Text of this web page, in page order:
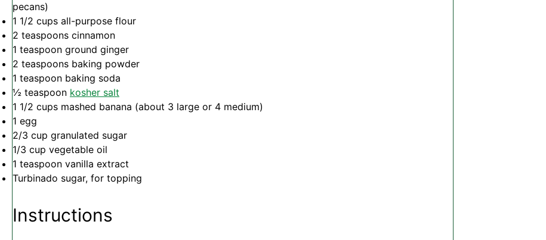
pecans)
1 1/2 cups all-purpose flour
2 teaspoons cinnamon
1 teaspoon ground ginger
2 teaspoons baking powder
1 teaspoon baking soda
½ teaspoon kosher salt
1 1/2 cups mashed banana (about 3 large or 4 medium)
1 egg
2/3 cup granulated sugar
1/3 cup vegetable oil
1 teaspoon vanilla extract
Turbinado sugar, for topping
Instructions